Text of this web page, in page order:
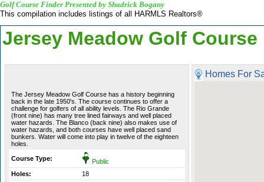
Golf Course Finder Presented by Shadrick Bogany
This compilation includes listings of all HARMLS Realtors®
Jersey Meadow Golf Course
The Jersey Meadow Golf Course has a history beginning
back in the late 1950's. The course continues to offer a
challenge for golfers of all ability levels. The Rio Grande
(front nine) has many tree lined fairways and well placed
water hazards. The Blanco (back nine) also makes use of
water hazards, and both courses have well placed sand
bunkers. Water will come into play in twelve of the eighteen
holes.
Course Type:
Public
Holes:
18
Homes For